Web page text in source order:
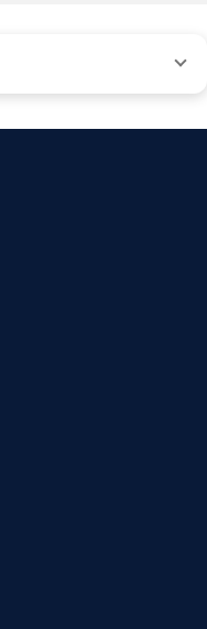
the same vehicle with the
may vary subject to
on own damage premium as
shared by insurers
subject to the terms
facility available in 1400+
team available in select
discretion of insurance
Claim Assistance.